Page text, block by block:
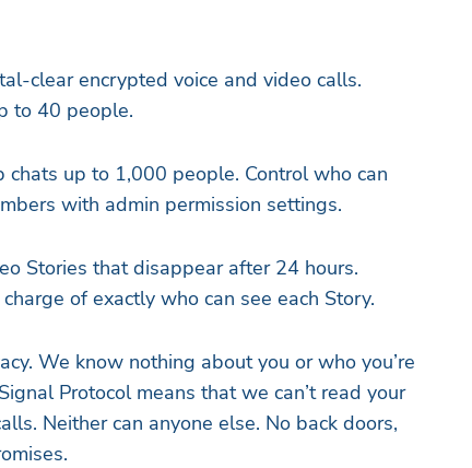
clear encrypted voice and video calls.
to 40 people.
chats up to 1,000 people. Control who can
with admin permission settings.
Stories that disappear after 24 hours.
of exactly who can see each Story.
We know nothing about you or who you’re
Protocol means that we can’t read your
Neither can anyone else. No back doors,